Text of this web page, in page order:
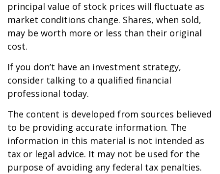
principal value of stock prices will fluctuate as
market conditions change. Shares, when sold,
may be worth more or less than their original
cost.
If you don’t have an investment strategy,
consider talking to a qualified financial
professional today.
The content is developed from sources believed
to be providing accurate information. The
information in this material is not intended as
tax or legal advice. It may not be used for the
purpose of avoiding any federal tax penalties.